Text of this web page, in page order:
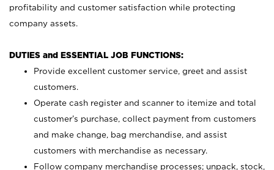
profitability and customer satisfaction while protecting
company assets.
DUTIES and ESSENTIAL JOB FUNCTIONS:
Provide excellent customer service, greet and assist
customers.
Operate cash register and scanner to itemize and total
customer’s purchase, collect payment from customers
and make change, bag merchandise, and assist
customers with merchandise as necessary.
Follow company merchandise processes; unpack, stock,